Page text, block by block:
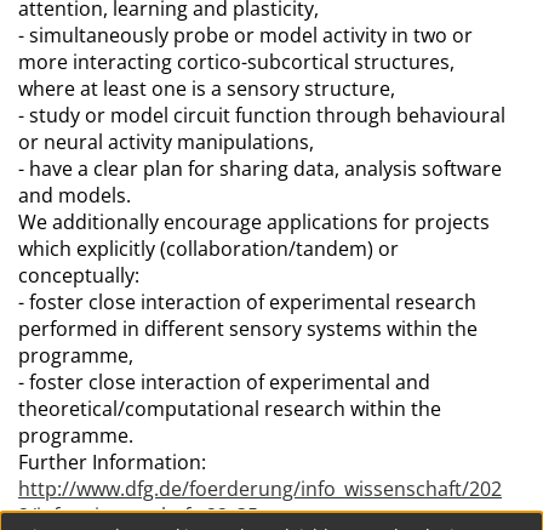
attention, learning and plasticity,
- simultaneously probe or model activity in two or
more interacting cortico-subcortical structures,
where at least one is a sensory structure,
- study or model circuit function through behavioural
or neural activity manipulations,
- have a clear plan for sharing data, analysis software
and models.
We additionally encourage applications for projects
which explicitly (collaboration/tandem) or
conceptually:
- foster close interaction of experimental research
performed in different sensory systems within the
programme,
- foster close interaction of experimental and
theoretical/computational research within the
programme.
Further Information:
http://www.dfg.de/foerderung/info_wissenschaft/202
2/info_wissenschaft_22_35